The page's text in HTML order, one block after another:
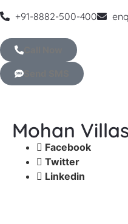
+91-8882-500-400
Mohan
Facebook
Twitter
Linkedin